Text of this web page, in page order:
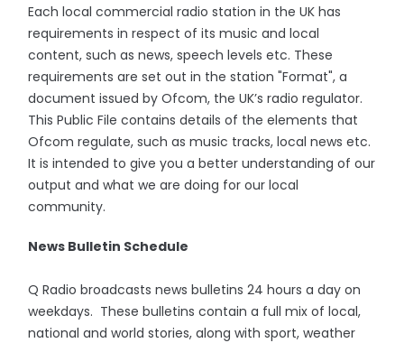
Each local commercial radio station in the UK has
requirements in respect of its music and local
content, such as news, speech levels etc. These
requirements are set out in the station "Format", a
document issued by Ofcom, the UK’s radio regulator.
This Public File contains details of the elements that
Ofcom regulate, such as music tracks, local news etc.
It is intended to give you a better understanding of our
output and what we are doing for our local
community.
News Bulletin Schedule
Q Radio broadcasts news bulletins 24 hours a day on
weekdays. These bulletins contain a full mix of local,
national and world stories, along with sport, weather